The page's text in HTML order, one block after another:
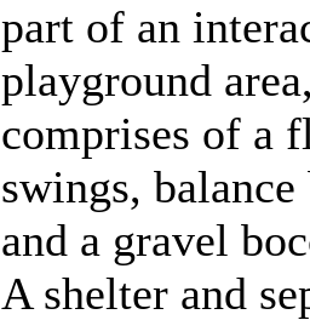
part of an
playground
comprises of a
swings, balance
and a gravel
A shelter and